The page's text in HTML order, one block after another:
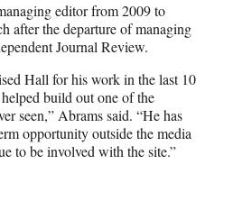
editor from 2009 to
after the departure of managing
Journal Review.
Hall for his work in the last 10
build out one of the
seen,” Abrams said. “He has
opportunity outside the media
to be involved with the site.”